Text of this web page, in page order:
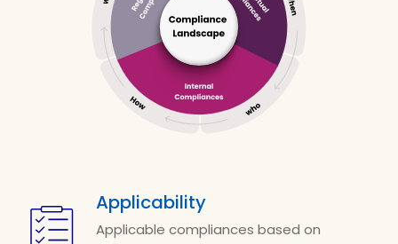
Applicability
Applicable compliances based on